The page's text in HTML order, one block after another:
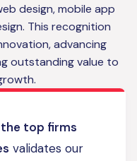
design, mobile app
This recognition
advancing
outstanding value to
top firms
validates our